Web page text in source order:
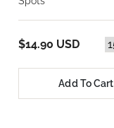
$14.90 USD
Add To Cart